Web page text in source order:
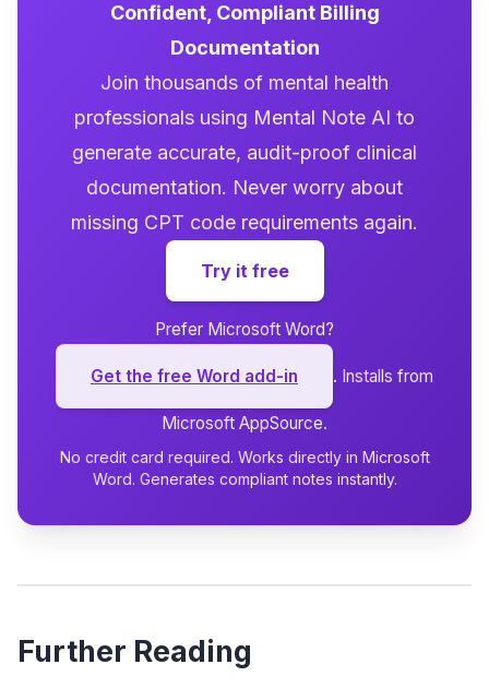
Confident, Compliant Billing
Documentation
Join thousands of mental health
professionals using Mental Note AI to
generate accurate, audit-proof clinical
documentation. Never worry about
missing CPT code requirements again.
Try it free
Prefer Microsoft Word?
Get the free Word add-in . Installs from
Microsoft AppSource.
No credit card required. Works directly in Microsoft
Word. Generates compliant notes instantly.
Further Reading